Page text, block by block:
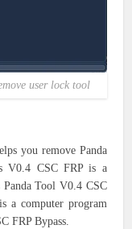
user lock tool
you remove Panda
V0.4 CSC FRP is a
Tool V0.4 CSC
a computer program
FRP Bypass.